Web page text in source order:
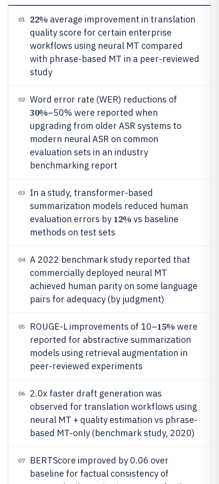
01 22% average improvement in translation
quality score for certain enterprise
workflows using neural MT compared
with phrase-based MT in a peer-reviewed
study
02 Word error rate (WER) reductions of
30%–50% were reported when
upgrading from older ASR systems to
modern neural ASR on common
evaluation sets in an industry
benchmarking report
03
In a study, transformer-based
summarization models reduced human
evaluation errors by 12% vs baseline
methods on test sets
04
A 2022 benchmark study reported that
commercially deployed neural MT
achieved human parity on some language
pairs for adequacy (by judgment)
05 ROUGE-L improvements of 10–15% were
reported for abstractive summarization
models using retrieval augmentation in
peer-reviewed experiments
06
2.0x faster draft generation was
observed for translation workflows using
neural MT + quality estimation vs phrase-
based MT-only (benchmark study, 2020)
07
BERTScore improved by 0.06 over
baseline for factual consistency of